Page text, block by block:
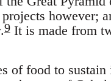
however;
9It is made from
of food to sustain